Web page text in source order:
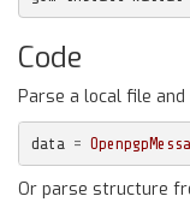
Code
Parse a local file
data =
Or parse structure